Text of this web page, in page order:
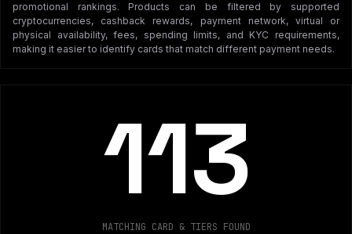
promotional rankings. Products can be filtered by supported
cryptocurrencies, cashback rewards, payment network, virtual or
physical availability, fees, spending limits, and KYC requirements,
making it easier to identify cards that match different payment needs.
113
MATCHING CARD & TIERS FOUND